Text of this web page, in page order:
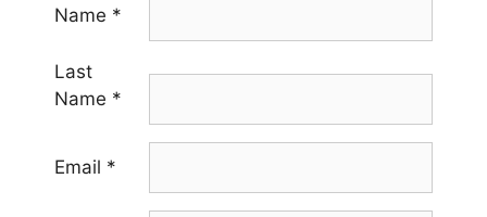
Name *
Last
Name *
Email *